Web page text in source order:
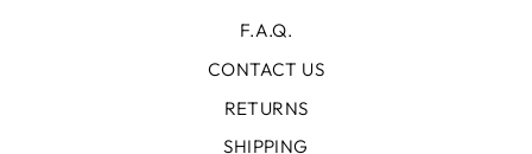
F.A.Q.
CONTACT US
RETURNS
SHIPPING